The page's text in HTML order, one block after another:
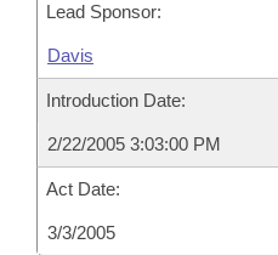
Lead Sponsor:
Davis
Introduction Date:
2/22/2005 3:03:00 PM
Act Date:
3/3/2005